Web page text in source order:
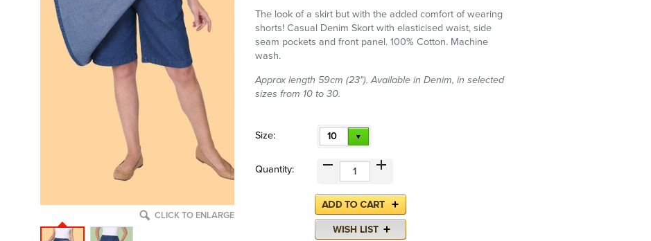
CLICK TO ENLARGE
The look of a skirt but with the added comfort of wearing
shorts! Casual Denim Skort with elasticised waist, side
seam pockets and front panel. 100% Cotton. Machine
wash.
Approx length 59cm (23"). Available in Denim, in selected
sizes from 10 to 30.
Size: 10
Quantity: